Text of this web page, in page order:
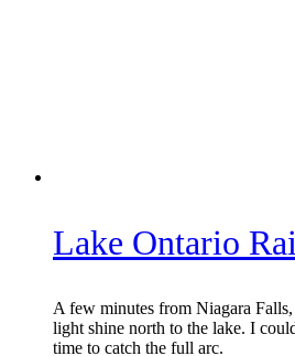
Lake Ontario
A few minutes from Niagara
light shine north to the lake. I
time to catch the full arc.